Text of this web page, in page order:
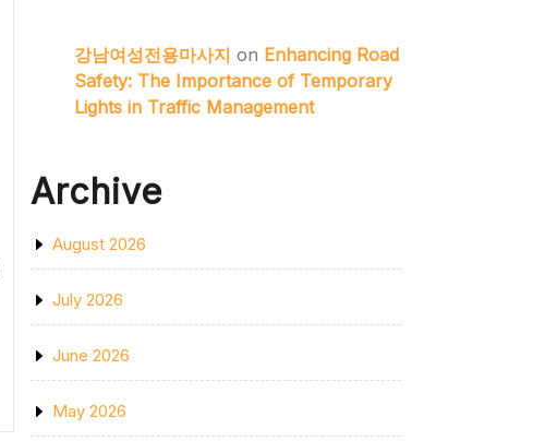
강남여성전용마사지 on Enhancing Road
Safety: The Importance of Temporary
Lights in Traffic Management
Archive
August 2026
July 2026
June 2026
May 2026